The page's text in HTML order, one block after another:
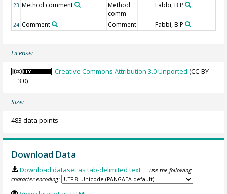
23 Method comment
Method
comm
Fabbi, B P
24 Comment Comment Fabbi, B P
License:
Creative Commons Attribution 3.0 Unported (CC-BY-
3.0)
Size:
483 data points
Download Data
Download dataset as tab-delimited text — use the following
character encoding: